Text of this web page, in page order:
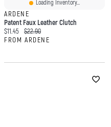
Loading Inventory...
ARDENE
Patent Faux Leather Clutch
Current price:
$11.45 Original price:
$22.90
FROM ARDENE